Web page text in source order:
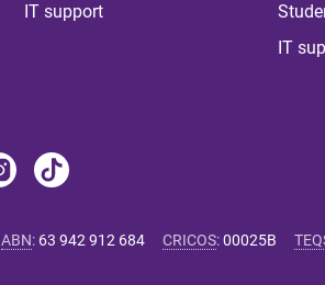
IT support
IT
ABN: 63 942 912 684 CRICOS:00025B